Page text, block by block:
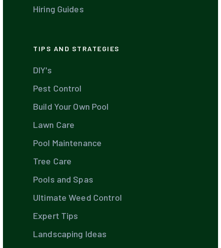
Hiring Guides
TIPS AND STRATEGIES
DIY's
Pest Control
Build Your Own Pool
Lawn Care
Pool Maintenance
Tree Care
Pools and Spas
Ultimate Weed Control
Expert Tips
Landscaping Ideas